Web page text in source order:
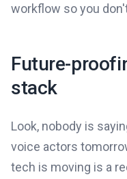
workflow so you
Future-
stack
Look, nobody is
voice actors
tech is moving is a